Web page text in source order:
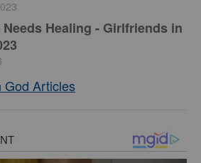
Healing - Girlfriends in
God Articles